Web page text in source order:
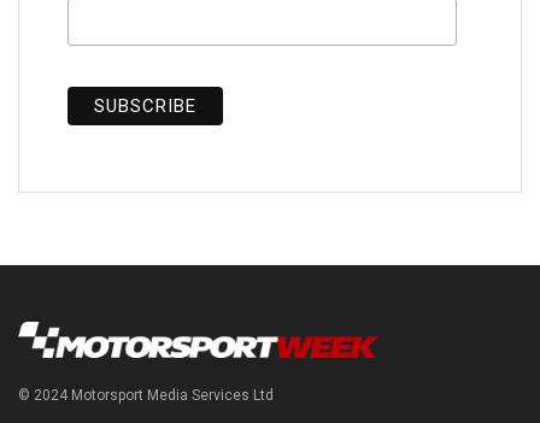
© 2024 Motorsport Media Services Ltd